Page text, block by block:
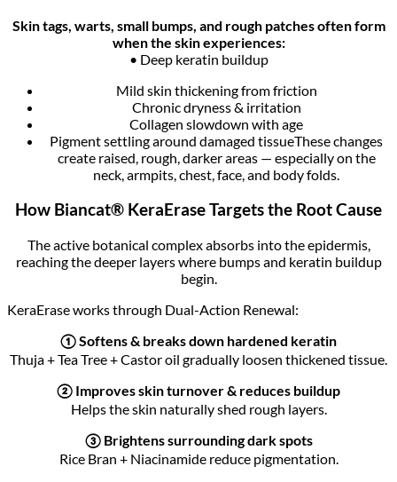
Skin tags, warts, small bumps, and rough patches often form
when the skin experiences:
• Deep keratin buildup
Mild skin thickening from friction
Chronic dryness & irritation
Collagen slowdown with age
Pigment settling around damaged tissueThese changes
create raised, rough, darker areas — especially on the
neck, armpits, chest, face, and body folds.
How Biancat® KeraErase Targets the Root Cause
The active botanical complex absorbs into the epidermis,
reaching the deeper layers where bumps and keratin buildup
begin.
KeraErase works through Dual-Action Renewal:
① Softens & breaks down hardened keratin
Thuja + Tea Tree + Castor oil gradually loosen thickened tissue.
② Improves skin turnover & reduces buildup
Helps the skin naturally shed rough layers.
③ Brightens surrounding dark spots
Rice Bran + Niacinamide reduce pigmentation.